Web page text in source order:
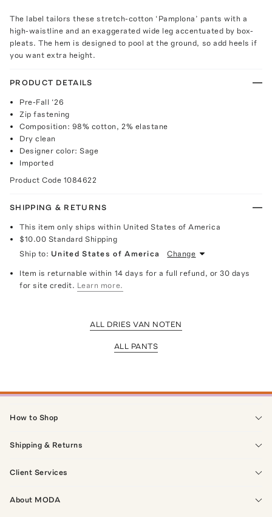
The label tailors these stretch-cotton ‘Pamplona’ pants with a
high-waistline and an exaggerated wide leg accentuated by box-
pleats. The hem is designed to pool at the ground, so add heels if
you want extra height.
PRODUCT DETAILS
Pre-Fall ‘26
Zip fastening
Composition: 98% cotton, 2% elastane
Dry clean
Designer color: Sage
Imported
Product Code 1084622
SHIPPING & RETURNS
This item only ships within United States of America
$10.00 Standard Shipping
Ship to: United States of America Change
Item is returnable within 14 days for a full refund, or 30 days
for site credit. Learn more.
ALL DRIES VAN NOTEN
ALL PANTS
How to Shop
Shipping & Returns
Client Services
About MODA